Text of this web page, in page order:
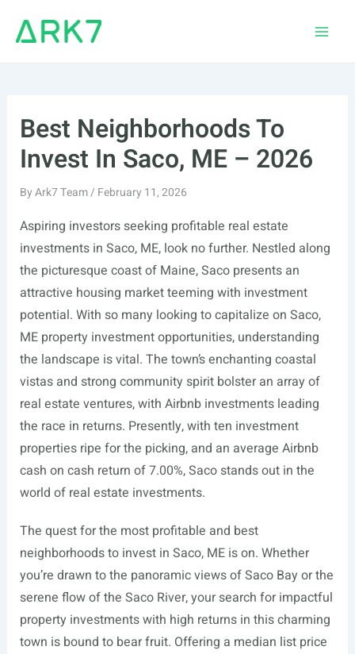
Best Neighborhoods To
Invest In Saco, ME – 2026
ByArk7 Team/ February 11, 2026
Aspiring investors seeking profitable real estate
investments in Saco, ME, look no further. Nestled along
the picturesque coast of Maine, Saco presents an
attractive housing market teeming with investment
potential. With so many looking to capitalize on Saco,
ME property investment opportunities, understanding
the landscape is vital. The town’s enchanting coastal
vistas and strong community spirit bolster an array of
real estate ventures, with Airbnb investments leading
the race in returns. Presently, with ten investment
properties ripe for the picking, and an average Airbnb
cash on cash return of 7.00%, Saco stands out in the
world of real estate investments.
The quest for the most profitable and best
neighborhoods to invest in Saco, ME is on. Whether
you’re drawn to the panoramic views of Saco Bay or the
serene flow of the Saco River, your search for impactful
property investments with high returns in this charming
town is bound to bear fruit. Offering a median list price